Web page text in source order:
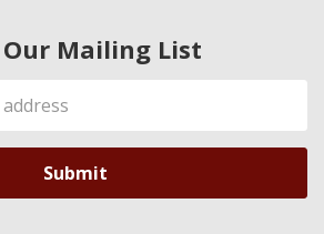
Our Mailing List